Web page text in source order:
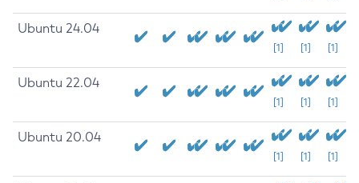
Ubuntu 24.04
[1] [1] [1]
Ubuntu 22.04
[1] [1] [1]
Ubuntu 20.04
[1] [1] [1]